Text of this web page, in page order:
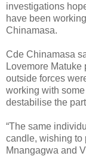
investigations
have been
Chinamasa.
Cde Chinamasa
Lovemore
outside forces
working with
destabilise the
“The same
candle, wishing to
Mnangagwa and